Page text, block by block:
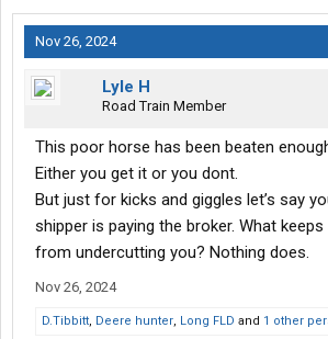
Nov 26, 2024
Lyle H
Road Train Member
This poor horse has been beaten
Either you get it or you dont.
But just for kicks and giggles let’s say
shipper is paying the broker. What
from undercutting you? Nothing does.
Nov 26, 2024
D.Tibbitt, Deere hunter, Long FLD and 1 other